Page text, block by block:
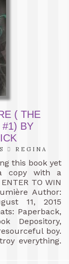
( THE
#1) BY
REGINA
this book yet
copy with a
TO WIN
Author:
11, 2015
Paperback,
Depository,
boy.
everything.